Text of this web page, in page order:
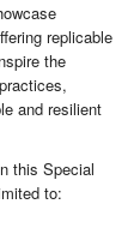
replicable
the
and resilient
this Special
to: